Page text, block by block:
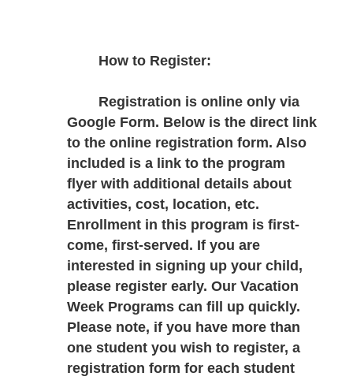
How to Register:
Registration is online only via
Google Form. Below is the direct link
to the online registration form. Also
included is a link to the program
flyer with additional details about
activities, cost, location, etc.
Enrollment in this program is first-
come, first-served. If you are
interested in signing up your child,
please register early. Our Vacation
Week Programs can fill up quickly.
Please note, if you have more than
one student you wish to register, a
registration form for each student